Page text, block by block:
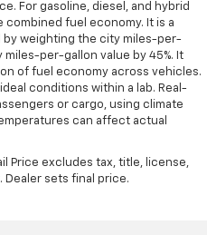
For gasoline, diesel, and hybrid
combined fuel economy. It is a
weighting the city miles-per-
miles-per-gallon value by 45%. It
of fuel economy across vehicles.
conditions within a lab. Real-
or cargo, using climate
can affect actual
Price excludes tax, title, license,
sets final price.